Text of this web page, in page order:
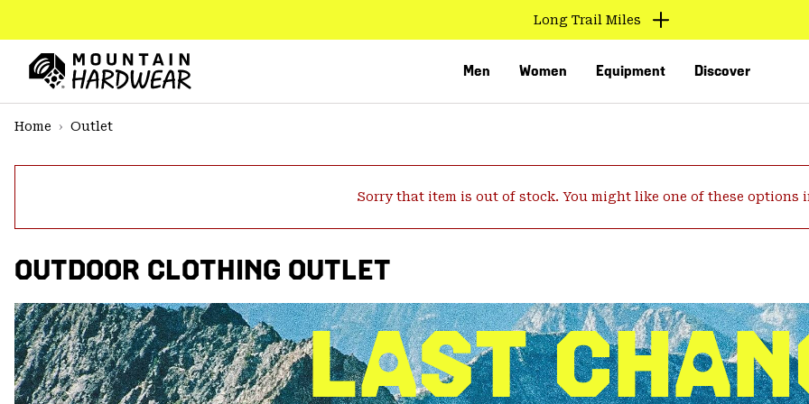
TO
CONTENT
TO
Long Trail Miles
Men Women Equipment Discover
Home
Outlet
Sorry that item is out of stock. You might like one of these options
OUTDOOR CLOTHING OUTLET
LAST